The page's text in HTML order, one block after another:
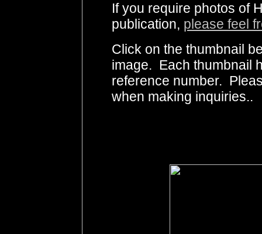
If you require photos of
publication, please feel
Click on the thumbnail
image. Each thumbnail
reference number.
when making inquiries..